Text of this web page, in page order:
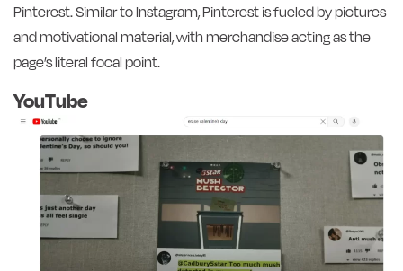
Pinterest. Similar to Instagram, Pinterest is fueled by pictures
and motivational material, with merchandise acting as the
page’s literal focal point.
YouTube